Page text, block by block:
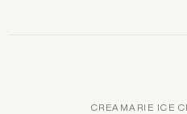
CREAMARIE ICE